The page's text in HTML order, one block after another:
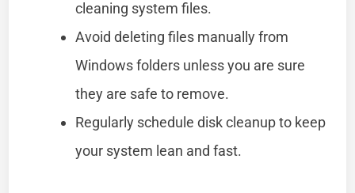
cleaning system files.
Avoid deleting files manually from
Windows folders unless you are sure
they are safe to remove.
Regularly schedule disk cleanup to keep
your system lean and fast.